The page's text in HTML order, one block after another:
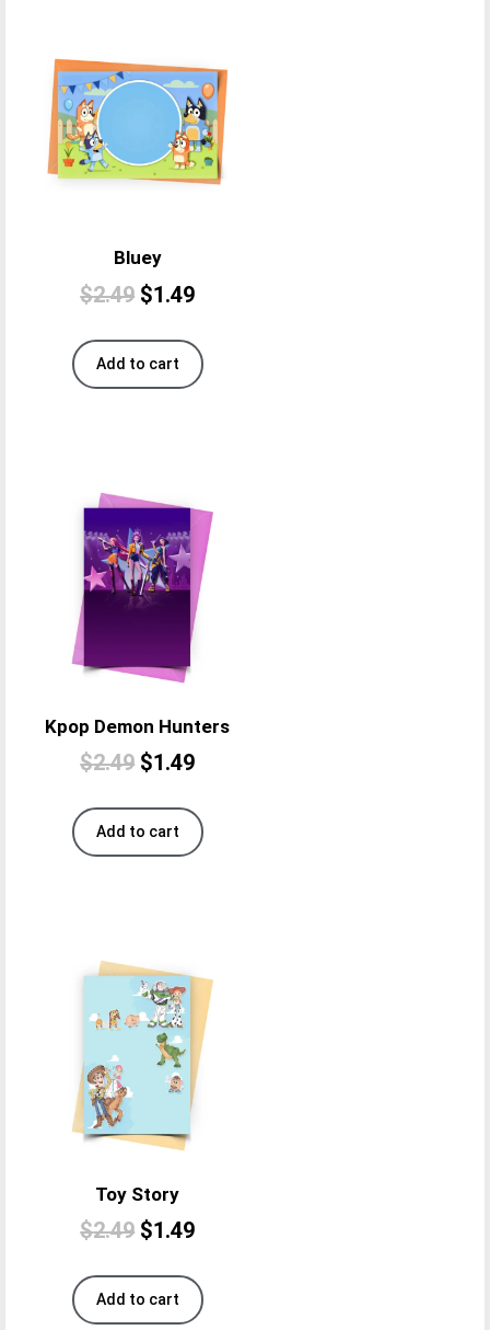
Bluey
$2.49 $1.49
Add to cart
Kpop Demon Hunters
$2.49 $1.49
Add to cart
Toy Story
$2.49 $1.49
Add to cart